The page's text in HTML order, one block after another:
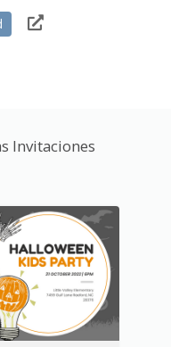
Invitaciones